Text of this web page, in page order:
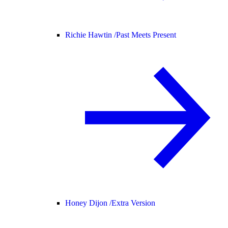
Richie Hawtin /Past Meets Present
Honey Dijon /Extra Version